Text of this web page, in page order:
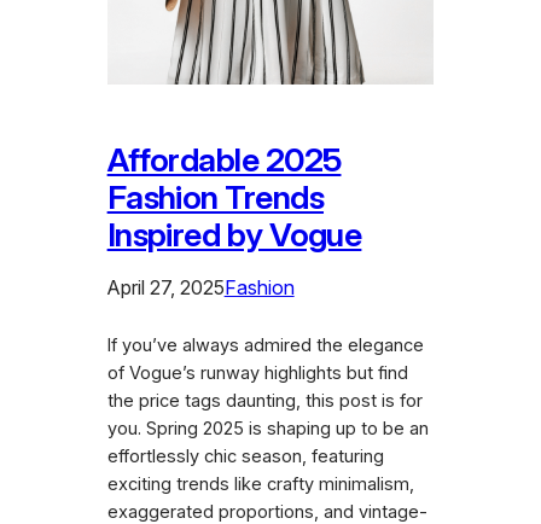
Affordable 2025
Fashion Trends
Inspired by Vogue
April 27, 2025Fashion
If you’ve always admired the elegance
of Vogue’s runway highlights but find
the price tags daunting, this post is for
you. Spring 2025 is shaping up to be an
effortlessly chic season, featuring
exciting trends like crafty minimalism,
exaggerated proportions, and vintage-